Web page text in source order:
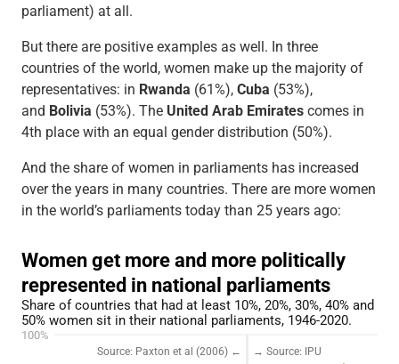
parliament) at all.
But there are positive examples as well. In three
countries of the world, women make up the majority of
representatives: in Rwanda (61%), Cuba (53%),
and Bolivia (53%). The United Arab Emiratescomes in
4th place with an equal gender distribution (50%).
And the share of women in parliaments has increased
over the years in many countries. There are more women
in the world’s parliaments today than 25 years ago: